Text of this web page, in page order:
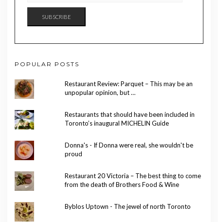
SUBSCRIBE
POPULAR POSTS
Restaurant Review: Parquet – This may be an
unpopular opinion, but …
Restaurants that should have been included in
Toronto’s inaugural MICHELIN Guide
Donna's - If Donna were real, she wouldn't be
proud
Restaurant 20 Victoria – The best thing to come
from the death of Brothers Food & Wine
Byblos Uptown - The jewel of north Toronto